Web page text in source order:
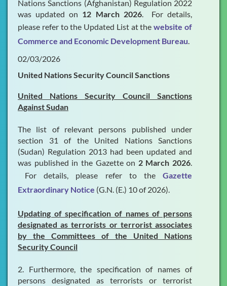
Nations Sanctions (Afghanistan) Regulation 2022
was updated on 12 March 2026. For details,
please refer to the Updated List at thewebsite of
Commerce and Economic Development Bureau.
02/03/2026
United Nations Security Council Sanctions
United Nations Security Council Sanctions
Against Sudan
The list of relevant persons published under
section 31 of the United Nations Sanctions
(Sudan) Regulation 2013 had been updated and
was published in the Gazette on 2 March 2026.
For details, please refer to the Gazette
Extraordinary Notice (G.N. (E.) 10 of 2026).
Updating of specification of names of persons
designated as terrorists or terrorist associates
by the Committees of the United Nations
Security Council
2. Furthermore, the specification of names of
persons designated as terrorists or terrorist